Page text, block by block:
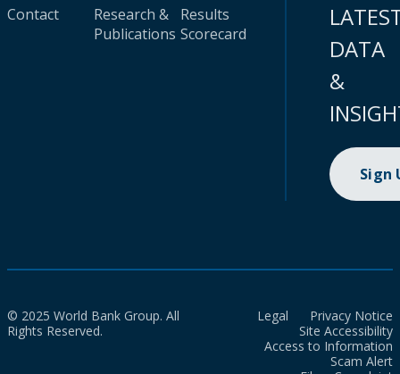
Contact
Research &
Publications
Results
Scorecard
DATA
&
Sign
© 2025 World Bank Group. All
Rights Reserved.
Legal
Privacy Notice
Site Accessibility
Access to Information
Scam Alert